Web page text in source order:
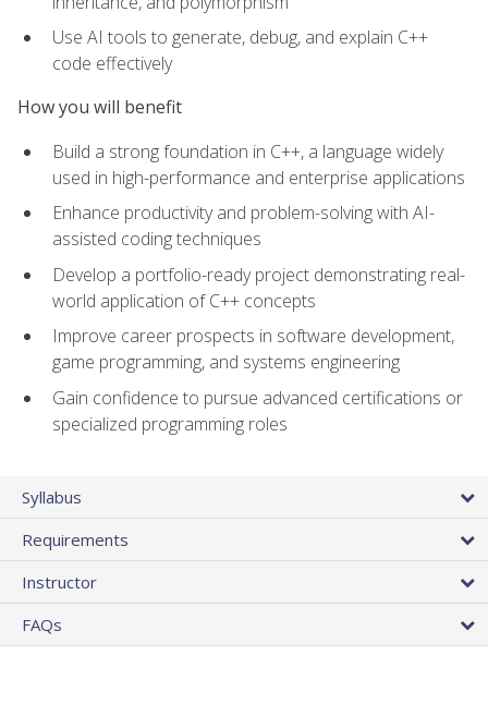
Use AI tools to generate, debug, and explain C++
code effectively
How you will benefit
Build a strong foundation in C++, a language widely
used in high-performance and enterprise applications
Enhance productivity and problem-solving with AI-
assisted coding techniques
Develop a portfolio-ready project demonstrating real-
world application of C++ concepts
Improve career prospects in software development,
game programming, and systems engineering
Gain confidence to pursue advanced certifications or
specialized programming roles
Syllabus
Requirements
Instructor
FAQs